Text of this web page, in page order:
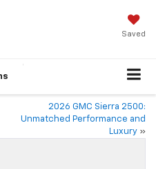
Saved
2026 GMC Sierra 2500:
Unmatched Performance and
Luxury »